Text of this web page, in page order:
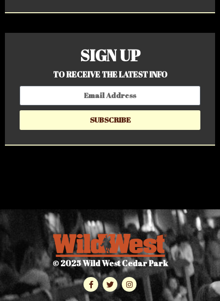
SIGN UP
TO RECEIVE THE LATEST INFO
SUBSCRIBE
© 2025 Wild West Cedar Park